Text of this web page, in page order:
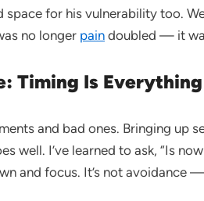
space for his vulnerability too.
no longer pain doubled — it
Timing Is Everything
and bad ones. Bringing up
well. I’ve learned to ask, “Is
and focus. It’s not avoidance